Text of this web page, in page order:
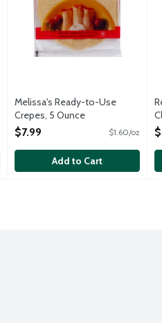
Melissa's Ready-to-Use
Crepes, 5 Ounce
Open Product Description
$7.99 $1.60/oz
Add to Cart